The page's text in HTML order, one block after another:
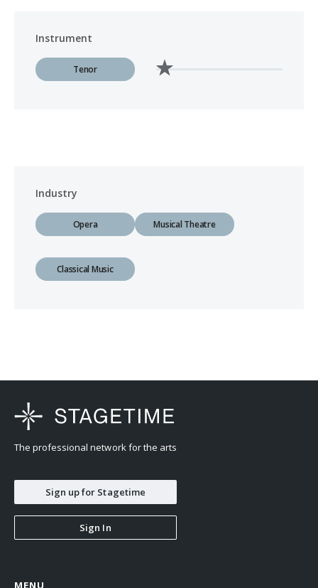
Instrument
Tenor
Industry
Opera Musical Theatre
Classical Music
The professional network for the arts
Sign up for Stagetime
Sign In
MENU